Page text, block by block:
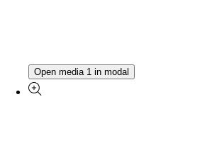
Open media 1 in modal